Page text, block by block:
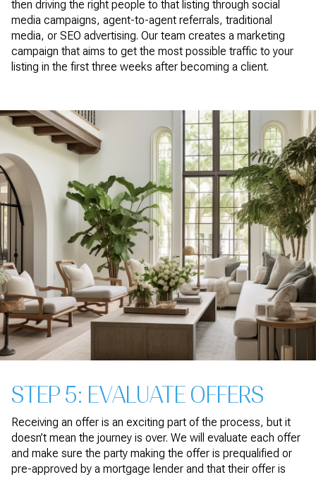
then driving the right people to that listing through social
media campaigns, agent-to-agent referrals, traditional
media, or SEO advertising. Our team creates a marketing
campaign that aims to get the most possible traffic to your
listing in the first three weeks after becoming a client.
STEP 5: EVALUATE OFFERS
Receiving an offer is an exciting part of the process, but it
doesn’t mean the journey is over. We will evaluate each offer
and make sure the party making the offer is prequalified or
pre-approved by a mortgage lender and that their offer is